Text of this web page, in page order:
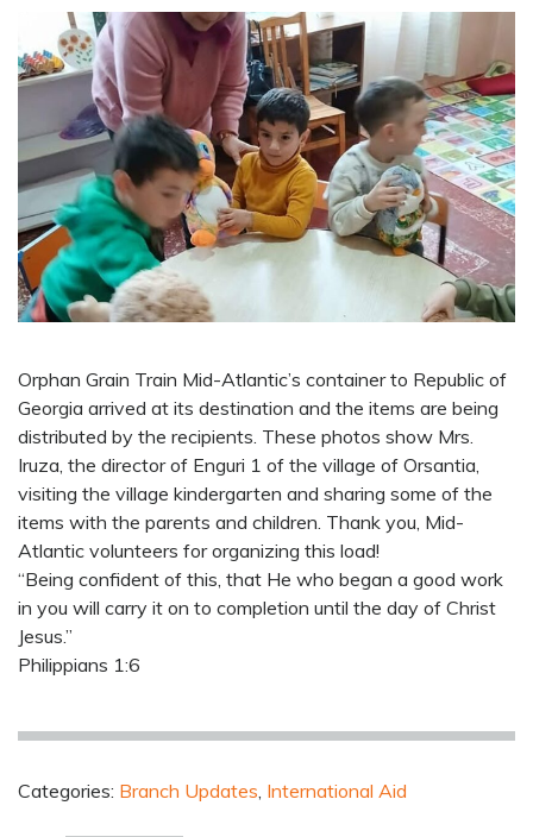
Orphan Grain Train Mid-Atlantic’s container to Republic of
Georgia arrived at its destination and the items are being
distributed by the recipients. These photos show Mrs.
Iruza, the director of Enguri 1 of the village of Orsantia,
visiting the village kindergarten and sharing some of the
items with the parents and children. Thank you, Mid-
Atlantic volunteers for organizing this load!
“Being confident of this, that He who began a good work
in you will carry it on to completion until the day of Christ
Jesus.”
Philippians 1:6
Categories: Branch Updates, International Aid